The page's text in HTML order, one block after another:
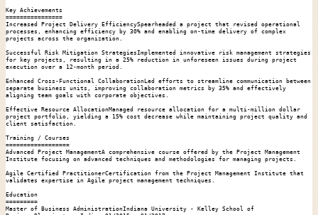
Key Achievements
================
Increased Project Delivery EfficiencySpearheaded a project that revised operational
processes, enhancing efficiency by 30% and enabling on-time delivery of complex
projects across the organization.
Successful Risk Mitigation StrategiesImplemented innovative risk management strategies
for key projects, resulting in a 25% reduction in unforeseen issues during project
execution over a 12-month period.
Enhanced Cross-Functional CollaborationLed efforts to streamline communication between
separate business units, improving collaboration metrics by 35% and effectively
aligning team goals with corporate objectives.
Effective Resource AllocationManaged resource allocation for a multi-million dollar
project portfolio, yielding a 15% cost decrease while maintaining project quality and
client satisfaction.
Training / Courses
==================
Advanced Project ManagementA comprehensive course offered by the Project Management
Institute focusing on advanced techniques and methodologies for managing projects.
Agile Certified PractitionerCertification from the Project Management Institute that
validates expertise in Agile project management techniques.
Education
=========
Master of Business AdministrationIndiana University - Kelley School of